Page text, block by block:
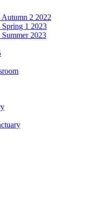
2 2022
1 2023
2023